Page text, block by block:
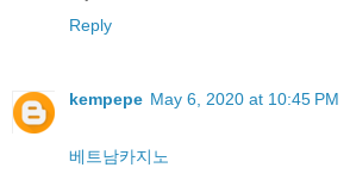
Reply
kempepe May 6, 2020 at 10:45 PM
베트남카지노